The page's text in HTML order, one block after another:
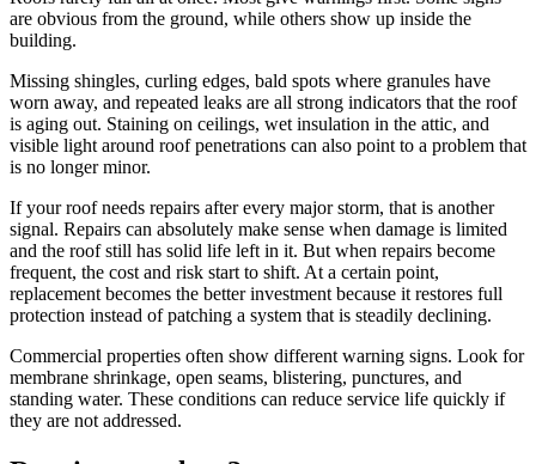
are obvious from the ground, while others show up inside the
building.
Missing shingles, curling edges, bald spots where granules have
worn away, and repeated leaks are all strong indicators that the roof
is aging out. Staining on ceilings, wet insulation in the attic, and
visible light around roof penetrations can also point to a problem that
is no longer minor.
If your roof needs repairs after every major storm, that is another
signal. Repairs can absolutely make sense when damage is limited
and the roof still has solid life left in it. But when repairs become
frequent, the cost and risk start to shift. At a certain point,
replacement becomes the better investment because it restores full
protection instead of patching a system that is steadily declining.
Commercial properties often show different warning signs. Look for
membrane shrinkage, open seams, blistering, punctures, and
standing water. These conditions can reduce service life quickly if
they are not addressed.